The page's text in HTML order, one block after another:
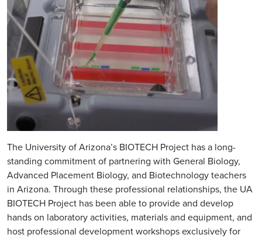
The University of Arizona’s BIOTECH Project has a long-
standing commitment of partnering with General Biology,
Advanced Placement Biology, and Biotechnology teachers
in Arizona. Through these professional relationships, the UA
BIOTECH Project has been able to provide and develop
hands on laboratory activities, materials and equipment, and
host professional development workshops exclusively for